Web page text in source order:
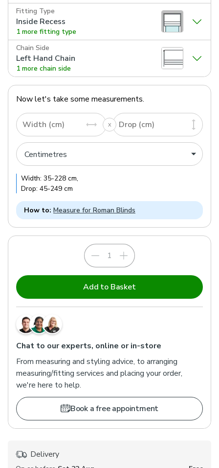
Fitting Type
Inside Recess
1 more fitting type
Chain Side
Left Hand Chain
1 more chain side
Now let's take some measurements.
Width (cm) Drop (cm)
Width: 35-228 cm,
Drop: 45-249 cm
How to: Measure for Roman Blinds
Add to Basket
Chat to our experts, online or in-store
From measuring and styling advice, to arranging
measuring/fitting services and placing your order,
we're here to help.
Book a free appointment
Delivery